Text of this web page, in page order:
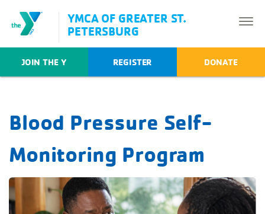
YMCA OF GREATER ST.
PETERSBURG
JOIN THE Y REGISTER DONATE
Blood Pressure Self-
Monitoring Program